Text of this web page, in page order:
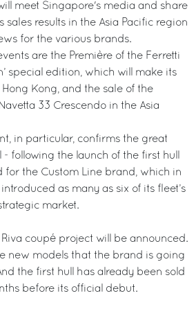
meet Singapore's media and share
sales results in the Asia Pacific region
for the various brands.
are the Première of the Ferretti
special edition, which will make its
Kong, and the sale of the
33 Crescendo in the Asia
in particular, confirms the great
following the launch of the first hull
for the Custom Line brand, which in
as many as six of its fleet’s
market.
coupé project will be announced.
new models that the brand is going
the first hull has already been sold
before its official debut.